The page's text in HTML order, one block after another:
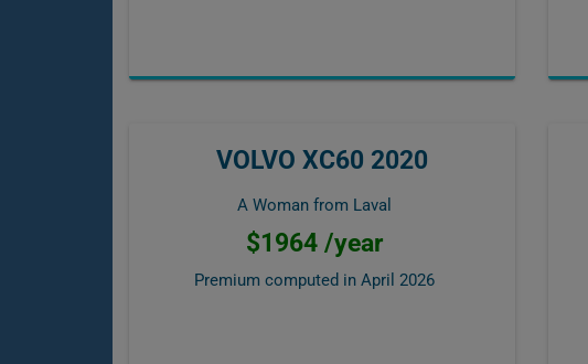
VOLVO XC60 2020
A Woman from Laval
$1964 /year
Premium computed in April 2026